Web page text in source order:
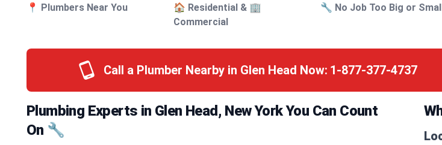
📍 Plumbers Near You
🏠 Residential & 🏢
Commercial
🔧 No Job Too Big or
Call a Plumber Nearby in Glen Head Now: 1-877-377-4737
Plumbing Experts in Glen Head, New York You Can Count
On 🔧